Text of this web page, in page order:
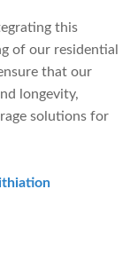
this
of our residential
that our
longevity,
solutions for